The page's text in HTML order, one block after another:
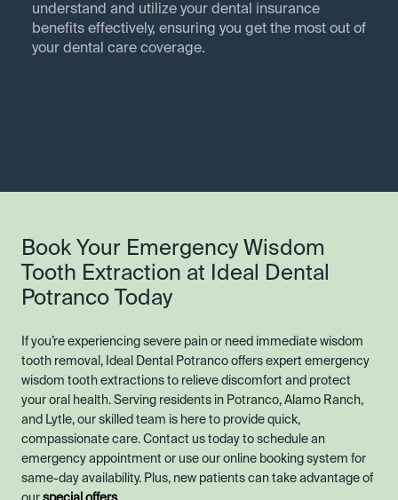
understand and utilize your dental insurance
benefits effectively, ensuring you get the most out of
your dental care coverage.
Book Your Emergency Wisdom
Tooth Extraction at Ideal Dental
Potranco Today
If you’re experiencing severe pain or need immediate wisdom
tooth removal, Ideal Dental Potranco offers expert emergency
wisdom tooth extractions to relieve discomfort and protect
your oral health. Serving residents in Potranco, Alamo Ranch,
and Lytle, our skilled team is here to provide quick,
compassionate care. Contact us today to schedule an
emergency appointment or use our online booking system for
same-day availability. Plus, new patients can take advantage of